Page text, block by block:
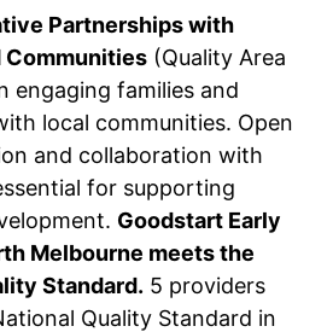
Partnerships with
Communities (Quality Area
engaging families and
local communities. Open
and collaboration with
for supporting
Goodstart Early
Melbourne meets the
Standard. 5 providers
Quality Standard in